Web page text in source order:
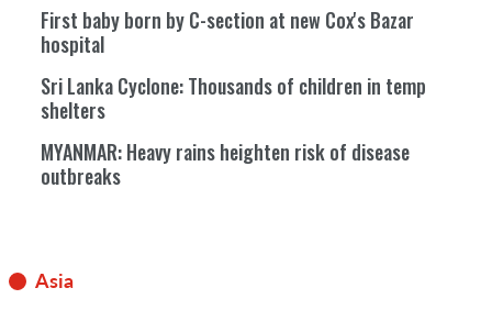
Asia
First baby born by C-section at new Cox's Bazar
hospital
Sri Lanka Cyclone: Thousands of children in temp
shelters
MYANMAR: Heavy rains heighten risk of disease
outbreaks